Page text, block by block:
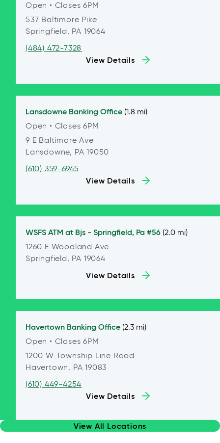
Open • Closes 6PM
537 Baltimore Pike
Springfield, PA 19064
(484) 472-7328
View Details
Lansdowne Banking Office (1.8 mi)
Open • Closes 6PM
9 E Baltimore Ave
Lansdowne, PA 19050
(610) 359-6945
View Details
WSFS ATM at Bjs - Springfield, Pa #56 (2.0 mi)
1260 E Woodland Ave
Springfield, PA 19064
View Details
Havertown Banking Office (2.3 mi)
Open • Closes 6PM
1200 W Township Line Road
Havertown, PA 19083
(610) 449-4254
View Details
View All Locations